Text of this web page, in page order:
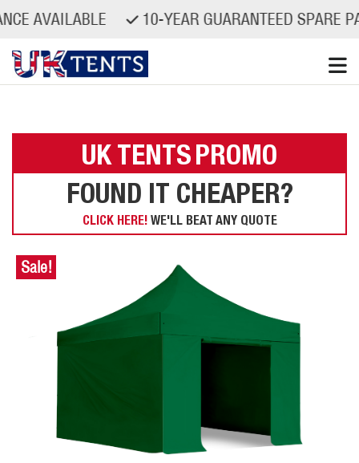
10-YEAR GUARANTEED SPARE PARTS
UK TENTSPROMO
FOUND IT CHEAPER?
CLICK HERE! WE'LL BEAT ANY QUOTE
Sale!